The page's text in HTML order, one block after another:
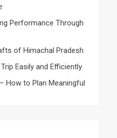
Performance Through
of Himachal Pradesh
Easily and Efficiently
How to Plan Meaningful